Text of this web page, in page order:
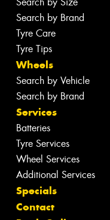
Search by Brand
Tyre Care
Tyre Tips
Wheels
Search by Vehicle
Search by Brand
Services
Batteries
Tyre Services
Wheel Services
Additional Services
Specials
Contact